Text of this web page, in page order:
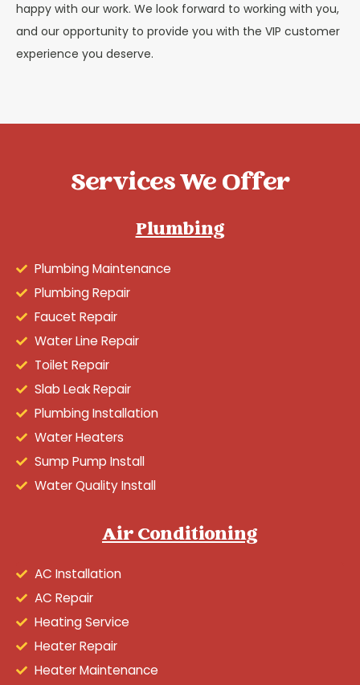
happy with our work. We look forward to working with you,
and our opportunity to provide you with the VIP customer
experience you deserve.
Services We Offer
Plumbing
Plumbing Maintenance
Plumbing Repair
Faucet Repair
Water Line Repair
Toilet Repair
Slab Leak Repair
Plumbing Installation
Water Heaters
Sump Pump Install
Water Quality Install
Air Conditioning
AC Installation
AC Repair
Heating Service
Heater Repair
Heater Maintenance